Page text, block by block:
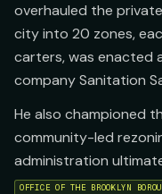
overhauled the
city into 20 zones,
carters, was enacted
company Sanitation
He also championed
community-led
administration
OFFICE OF THE BROOKLYN